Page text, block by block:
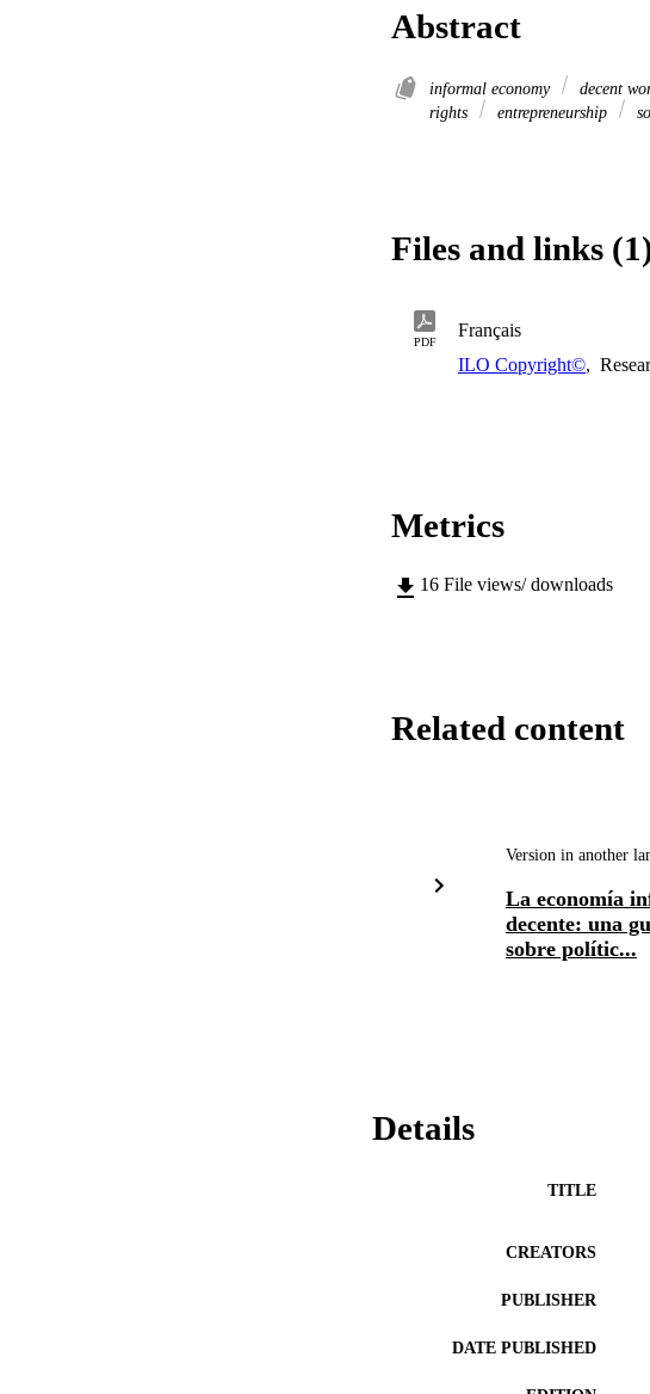
Abstract
informal economy decent
rights
entrepreneurship
Files and links
PDF
Français
ILO Copyright©,
Metrics
16 File views/ downloads
Related content
Version in another
La economía
decente: una
sobre polític...
Details
TITLE
CREATORS
PUBLISHER
DATE PUBLISHED